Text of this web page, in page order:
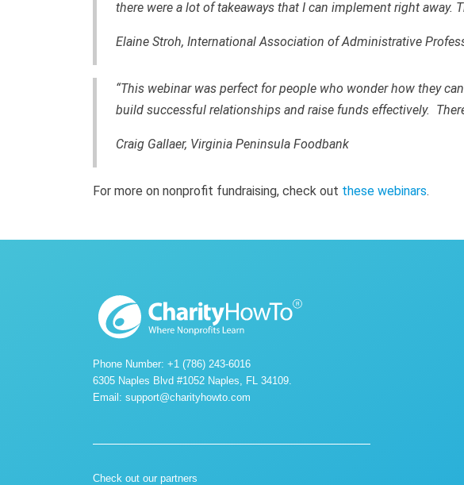
there were a lot of takeaways that I can implement right away.
Elaine Stroh, International Association of Administrative
“This webinar was perfect for people who wonder how they
build successful relationships and raise funds effectively.
Craig Gallaer, Virginia Peninsula Foodbank
For more on nonprofit fundraising, check out these webinars.
Phone Number: +1 (786) 243-6016
6305 Naples Blvd #1052 Naples, FL 34109.
Email: support@charityhowto.com
Check out our partners